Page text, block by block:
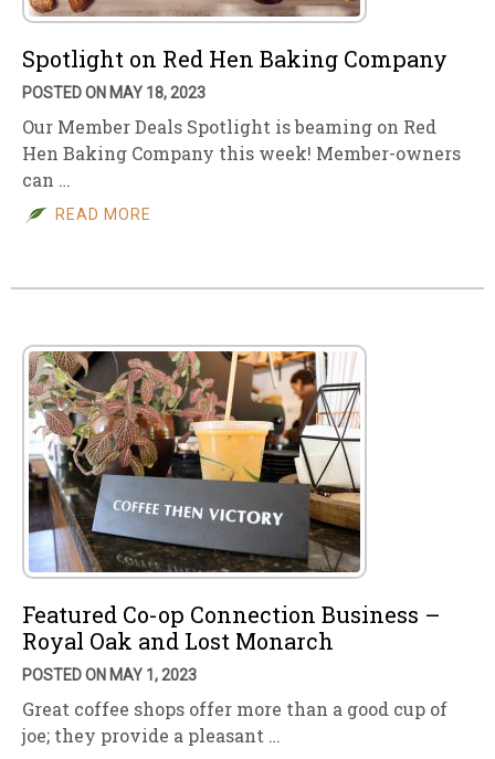
Spotlight on Red Hen Baking Company
POSTED ON MAY 18, 2023
Our Member Deals Spotlight is beaming on Red
Hen Baking Company this week! Member-owners
can …
READ MORE
Featured Co-op Connection Business –
Royal Oak and Lost Monarch
POSTED ON MAY 1, 2023
Great coffee shops offer more than a good cup of
joe; they provide a pleasant …